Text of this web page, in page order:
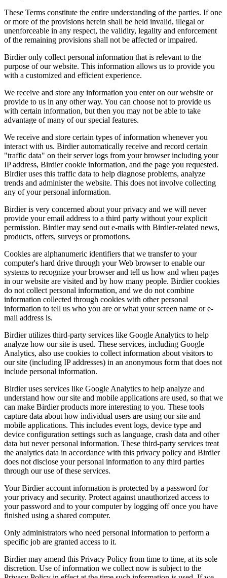
These Terms constitute the entire understanding of the parties. If one
or more of the provisions herein shall be held invalid, illegal or
unenforceable in any respect, the validity, legality and enforcement
of the remaining provisions shall not be affected or impaired.
Birdier only collect personal information that is relevant to the
purpose of our website. This information allows us to provide you
with a customized and efficient experience.
We receive and store any information you enter on our website or
provide to us in any other way. You can choose not to provide us
with certain information, but then you may not be able to take
advantage of many of our special features.
We receive and store certain types of information whenever you
interact with us. Birdier automatically receive and record certain
"traffic data" on their server logs from your browser including your
IP address, Birdier cookie information, and the page you requested.
Birdier uses this traffic data to help diagnose problems, analyze
trends and administer the website. This does not involve collecting
any of your personal information.
Birdier is very concerned about your privacy and we will never
provide your email address to a third party without your explicit
permission. Birdier may send out e-mails with Birdier-related news,
products, offers, surveys or promotions.
Cookies are alphanumeric identifiers that we transfer to your
computer's hard drive through your Web browser to enable our
systems to recognize your browser and tell us how and when pages
in our website are visited and by how many people. Birdier cookies
do not collect personal information, and we do not combine
information collected through cookies with other personal
information to tell us who you are or what your screen name or e-
mail address is.
Birdier utilizes third-party services like Google Analytics to help
analyze how our site is used. These services, including Google
Analytics, also use cookies to collect information about visitors to
our site (including IP addresses) in an anonymous form that does not
include personal information.
Birdier uses services like Google Analytics to help analyze and
understand how our site and mobile applications are used, so that we
can make Birdier products more interesting to you. These tools
capture data about how individual users are using our site and
mobile applications. This includes event logs, device type and
device configuration settings such as language, crash data and other
data but never personal information. These third-party services treat
the analytics data in accordance with this privacy policy and Birdier
does not disclose your personal information to any third parties
through our use of these services.
Your Birdier account information is protected by a password for
your privacy and security. Protect against unauthorized access to
your password and to your computer by logging off once you have
finished using a shared computer.
Only administrators who need personal information to perform a
specific job are granted access to it.
Birdier may amend this Privacy Policy from time to time, at its sole
discretion. Use of information we collect now is subject to the